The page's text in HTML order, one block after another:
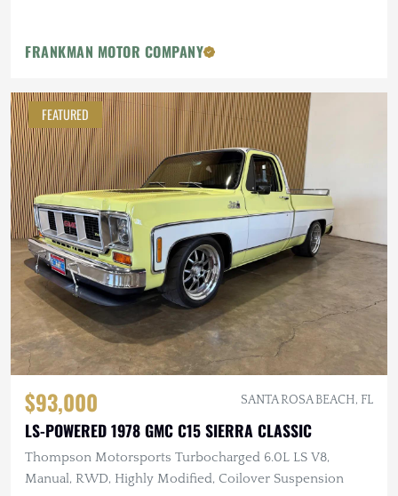
FRANKMAN MOTOR COMPANY
FEATURED
$93,000 SANTA ROSA BEACH, FL
LS-POWERED 1978 GMC C15 SIERRA CLASSIC
Thompson Motorsports Turbocharged 6.0L LS V8,
Manual, RWD, Highly Modified, Coilover Suspension